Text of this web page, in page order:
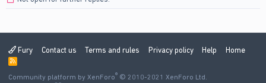
Fury Contact us Terms and rules Privacy policy Help Home
R
S
S
Community platform by XenForo® © 2010-2021 XenForo Ltd.